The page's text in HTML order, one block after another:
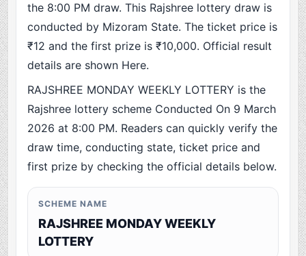
the 8:00 PM draw. This Rajshree lottery draw is
conducted by Mizoram State. The ticket price is
₹12 and the first prize is ₹10,000. Official result
details are shown Here.
RAJSHREE MONDAY WEEKLY LOTTERY is the
Rajshree lottery scheme Conducted On 9 March
2026 at 8:00 PM. Readers can quickly verify the
draw time, conducting state, ticket price and
first prize by checking the official details below.
SCHEME NAME
RAJSHREE MONDAY WEEKLY
LOTTERY